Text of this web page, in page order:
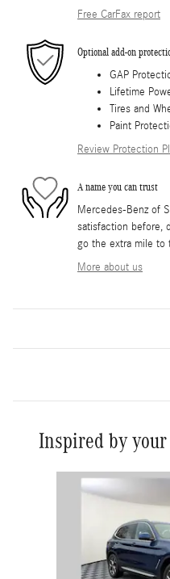
Free CarFax report
Optional add-on
GAP
Lifetime
Tires and
Paint
Review Protection
A name you can trust
Mercedes-Benz of
satisfaction before,
go the extra mile to
More about us
Inspired by